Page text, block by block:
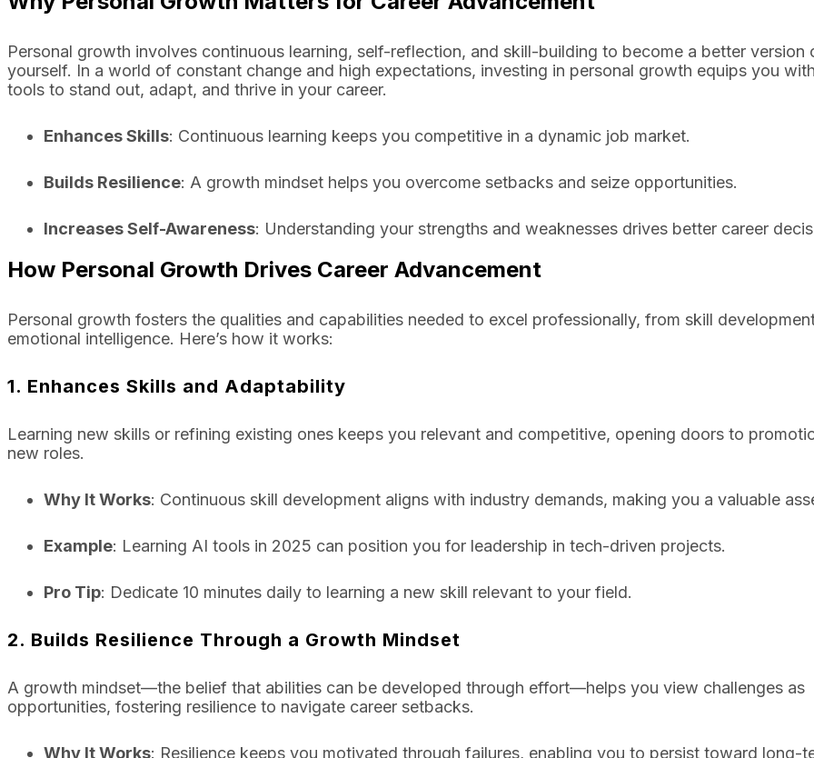
Personal growth involves continuous learning, self-reflection, and skill-building to become a better version
yourself. In a world of constant change and high expectations, investing in personal growth equips you
tools to stand out, adapt, and thrive in your career.
Enhances Skills: Continuous learning keeps you competitive in a dynamic job market.
Builds Resilience: A growth mindset helps you overcome setbacks and seize opportunities.
Increases Self-Awareness: Understanding your strengths and weaknesses drives better career
How Personal Growth Drives Career Advancement
Personal growth fosters the qualities and capabilities needed to excel professionally, from skill
emotional intelligence. Here’s how it works:
1. Enhances Skills and Adaptability
Learning new skills or refining existing ones keeps you relevant and competitive, opening doors to
new roles.
Why It Works: Continuous skill development aligns with industry demands, making you a valuable
Example: Learning AI tools in 2025 can position you for leadership in tech-driven projects.
Pro Tip: Dedicate 10 minutes daily to learning a new skill relevant to your field.
2. Builds Resilience Through a Growth Mindset
A growth mindset—the belief that abilities can be developed through effort—helps you view challenges as
opportunities, fostering resilience to navigate career setbacks.
Why It Works: Resilience keeps you motivated through failures, enabling you to persist toward long-